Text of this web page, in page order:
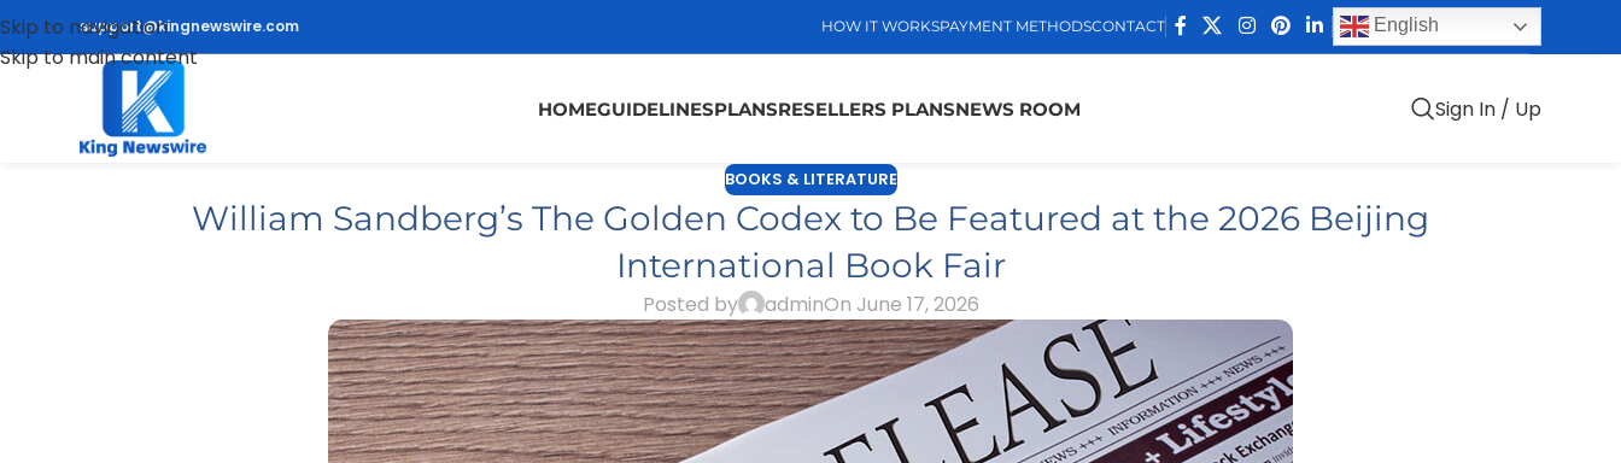
Skip to navigation
Skip to main content
support@kingnewswire.com HOW IT WORKSPAYMENT METHODSCONTACT English
HOMEGUIDELINESPLANSRESELLERS PLANSNEWS ROOM Sign In / Up
BOOKS & LITERATURE
William Sandberg’s The Golden Codex to Be Featured at the 2026 Beijing
International Book Fair
Posted by adminOn June 17, 2026